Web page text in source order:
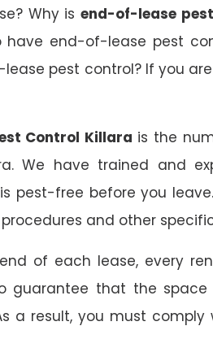
Why isend-of-lease
have end-of-lease pest
pest control? If you
Control Killara is the
We have trained and
pest-free before you
and other
of each lease, every
guarantee that the
a result, you must